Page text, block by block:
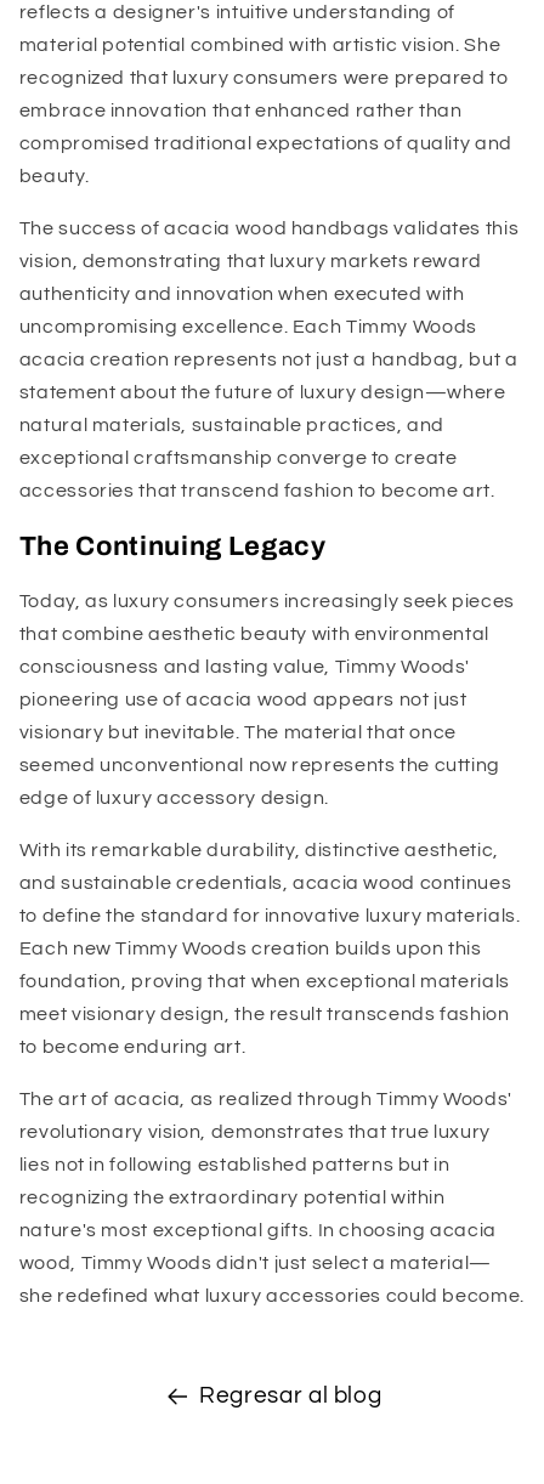
reflects a designer's intuitive understanding of
material potential combined with artistic vision. She
recognized that luxury consumers were prepared to
embrace innovation that enhanced rather than
compromised traditional expectations of quality and
beauty.
The success of acacia wood handbags validates this
vision, demonstrating that luxury markets reward
authenticity and innovation when executed with
uncompromising excellence. Each Timmy Woods
acacia creation represents not just a handbag, but a
statement about the future of luxury design—where
natural materials, sustainable practices, and
exceptional craftsmanship converge to create
accessories that transcend fashion to become art.
The Continuing Legacy
Today, as luxury consumers increasingly seek pieces
that combine aesthetic beauty with environmental
consciousness and lasting value, Timmy Woods'
pioneering use of acacia wood appears not just
visionary but inevitable. The material that once
seemed unconventional now represents the cutting
edge of luxury accessory design.
With its remarkable durability, distinctive aesthetic,
and sustainable credentials, acacia wood continues
to define the standard for innovative luxury materials.
Each new Timmy Woods creation builds upon this
foundation, proving that when exceptional materials
meet visionary design, the result transcends fashion
to become enduring art.
The art of acacia, as realized through Timmy Woods'
revolutionary vision, demonstrates that true luxury
lies not in following established patterns but in
recognizing the extraordinary potential within
nature's most exceptional gifts. In choosing acacia
wood, Timmy Woods didn't just select a material—
she redefined what luxury accessories could become.
Regresar al blog